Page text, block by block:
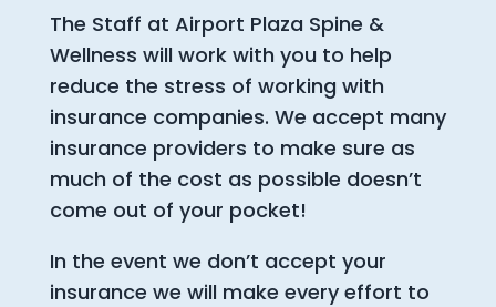
The Staff at Airport Plaza Spine &
Wellness will work with you to help
reduce the stress of working with
insurance companies. We accept many
insurance providers to make sure as
much of the cost as possible doesn’t
come out of your pocket!
In the event we don’t accept your
insurance we will make every effort to